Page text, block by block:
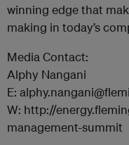
winning edge that
making in today’s
Media Contact:
Alphy Nangani
E:
W: http://
management-summit